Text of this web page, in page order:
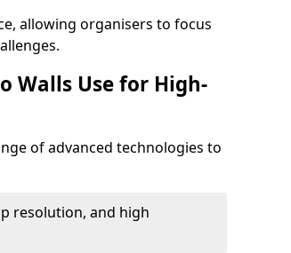
allowing organisers to focus
Walls Use for High-
of advanced technologies to
resolution, and high